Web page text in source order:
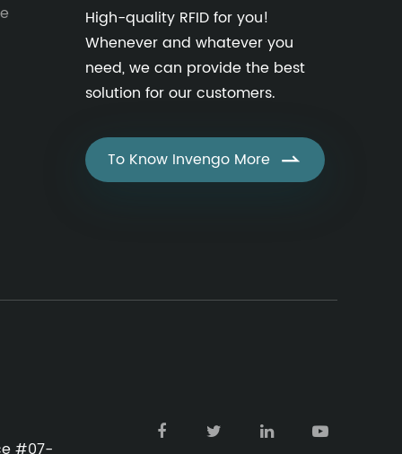
High-quality RFID for you!
Whenever and whatever you
need, we can provide the best
solution for our customers.
To Know Invengo More 
#07-